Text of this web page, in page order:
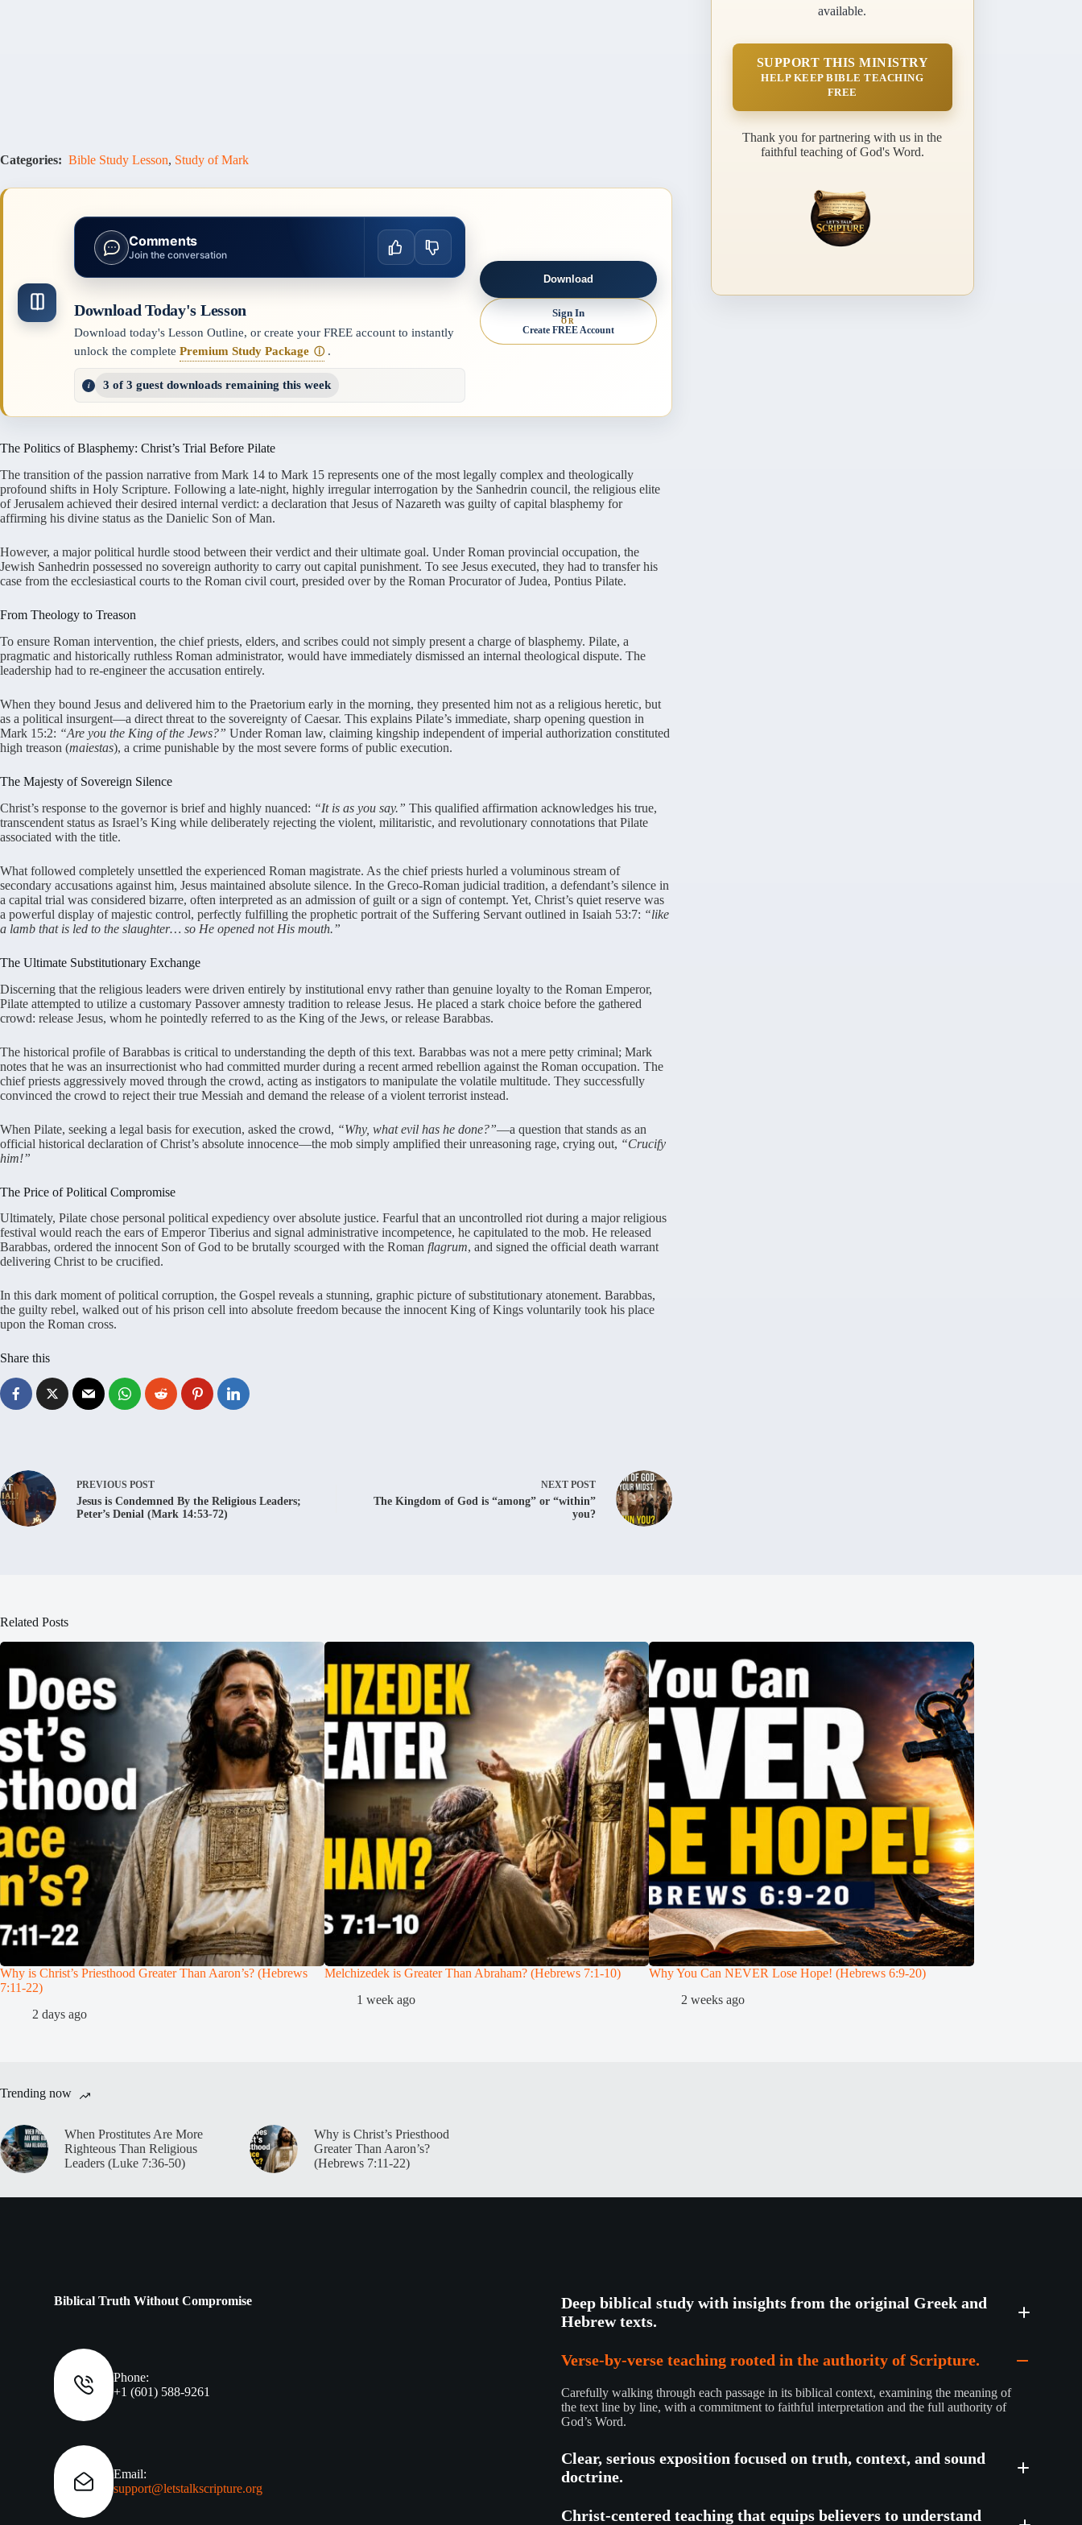
Categories: Bible Study Lesson, Study of Mark
Comments
Join the conversation
Download Today's Lesson
Download today's Lesson Outline, or create your FREE account to instantly
unlock the complete Premium Study Package ⓘ .
3 of 3 guest downloads remaining this week
Download
Sign In
OR
Create FREE Account
The Politics of Blasphemy: Christ’s Trial Before Pilate
The transition of the passion narrative from Mark 14 to Mark 15 represents one of the most legally complex and theologically
profound shifts in Holy Scripture. Following a late-night, highly irregular interrogation by the Sanhedrin council, the religious elite
of Jerusalem achieved their desired internal verdict: a declaration that Jesus of Nazareth was guilty of capital blasphemy for
affirming his divine status as the Danielic Son of Man.
However, a major political hurdle stood between their verdict and their ultimate goal. Under Roman provincial occupation, the
Jewish Sanhedrin possessed no sovereign authority to carry out capital punishment. To see Jesus executed, they had to transfer his
case from the ecclesiastical courts to the Roman civil court, presided over by the Roman Procurator of Judea, Pontius Pilate.
From Theology to Treason
To ensure Roman intervention, the chief priests, elders, and scribes could not simply present a charge of blasphemy. Pilate, a
pragmatic and historically ruthless Roman administrator, would have immediately dismissed an internal theological dispute. The
leadership had to re-engineer the accusation entirely.
When they bound Jesus and delivered him to the Praetorium early in the morning, they presented him not as a religious heretic, but
as a political insurgent—a direct threat to the sovereignty of Caesar. This explains Pilate’s immediate, sharp opening question in
Mark 15:2: “Are you the King of the Jews?” Under Roman law, claiming kingship independent of imperial authorization constituted
high treason (maiestas), a crime punishable by the most severe forms of public execution.
The Majesty of Sovereign Silence
Christ’s response to the governor is brief and highly nuanced: “It is as you say.” This qualified affirmation acknowledges his true,
transcendent status as Israel’s King while deliberately rejecting the violent, militaristic, and revolutionary connotations that Pilate
associated with the title.
What followed completely unsettled the experienced Roman magistrate. As the chief priests hurled a voluminous stream of
secondary accusations against him, Jesus maintained absolute silence. In the Greco-Roman judicial tradition, a defendant’s silence in
a capital trial was considered bizarre, often interpreted as an admission of guilt or a sign of contempt. Yet, Christ’s quiet reserve was
a powerful display of majestic control, perfectly fulfilling the prophetic portrait of the Suffering Servant outlined in Isaiah 53:7: “like
a lamb that is led to the slaughter… so He opened not His mouth.”
The Ultimate Substitutionary Exchange
Discerning that the religious leaders were driven entirely by institutional envy rather than genuine loyalty to the Roman Emperor,
Pilate attempted to utilize a customary Passover amnesty tradition to release Jesus. He placed a stark choice before the gathered
crowd: release Jesus, whom he pointedly referred to as the King of the Jews, or release Barabbas.
The historical profile of Barabbas is critical to understanding the depth of this text. Barabbas was not a mere petty criminal; Mark
notes that he was an insurrectionist who had committed murder during a recent armed rebellion against the Roman occupation. The
chief priests aggressively moved through the crowd, acting as instigators to manipulate the volatile multitude. They successfully
convinced the crowd to reject their true Messiah and demand the release of a violent terrorist instead.
When Pilate, seeking a legal basis for execution, asked the crowd, “Why, what evil has he done?”—a question that stands as an
official historical declaration of Christ’s absolute innocence—the mob simply amplified their unreasoning rage, crying out, “Crucify
him!”
The Price of Political Compromise
Ultimately, Pilate chose personal political expediency over absolute justice. Fearful that an uncontrolled riot during a major religious
festival would reach the ears of Emperor Tiberius and signal administrative incompetence, he capitulated to the mob. He released
Barabbas, ordered the innocent Son of God to be brutally scourged with the Roman flagrum, and signed the official death warrant
delivering Christ to be crucified.
In this dark moment of political corruption, the Gospel reveals a stunning, graphic picture of substitutionary atonement. Barabbas,
the guilty rebel, walked out of his prison cell into absolute freedom because the innocent King of Kings voluntarily took his place
upon the Roman cross.
Share this
PREVIOUS POST
Jesus is Condemned By the Religious Leaders;
Peter’s Denial (Mark 14:53-72)
NEXT POST
The Kingdom of God is “among” or “within”
you?
available.
SUPPORT THIS MINISTRY
HELP KEEP BIBLE TEACHING
FREE
Thank you for partnering with us in the
faithful teaching of God's Word.
Related Posts
Why is Christ’s Priesthood Greater Than Aaron’s? (Hebrews
7:11-22)
2 days ago
Melchizedek is Greater Than Abraham? (Hebrews 7:1-10)
1 week ago
Why You Can NEVER Lose Hope! (Hebrews 6:9-20)
2 weeks ago
Trending now
When Prostitutes Are More
Righteous Than Religious
Leaders (Luke 7:36-50)
Why is Christ’s Priesthood
Greater Than Aaron’s?
(Hebrews 7:11-22)
Biblical Truth Without Compromise
Phone:
+1 (601) 588-9261
Email:
support@letstalkscripture.org
Deep biblical study with insights from the original Greek and
Hebrew texts.
Verse-by-verse teaching rooted in the authority of Scripture.
Carefully walking through each passage in its biblical context, examining the meaning of
the text line by line, with a commitment to faithful interpretation and the full authority of
God’s Word.
Clear, serious exposition focused on truth, context, and sound
doctrine.
Christ-centered teaching that equips believers to understand